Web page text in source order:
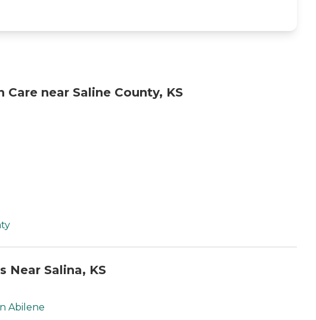
Care near Saline County, KS
Near Salina, KS
Abilene